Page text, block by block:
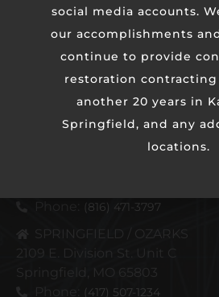
KANSAS CITY METRO
(816) 471-3797
2109 E. Division St. Unit C
Springfield, MO 65803
(417) 507-1234
social media accounts.
our accomplishments
continue to provide
restoration contracting
another 20 years in
Springfield, and any
locations.